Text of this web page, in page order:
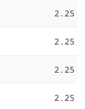
2.25
2.25
2.25
2.25